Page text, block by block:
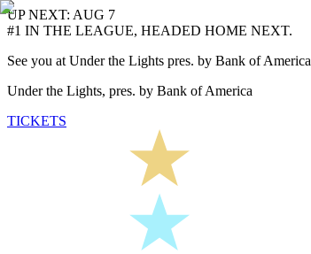
UP NEXT: AUG 7
#1 IN THE LEAGUE, HEADED HOME NEXT.
See you at Under the Lights pres. by Bank of America
Under the Lights, pres. by Bank of America
TICKETS